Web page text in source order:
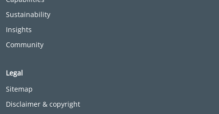
Sustainability
Insights
Community
Legal
Sitemap
Disclaimer & copyright